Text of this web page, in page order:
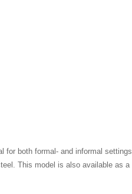
both formal- and informal settings.
This model is also available as a